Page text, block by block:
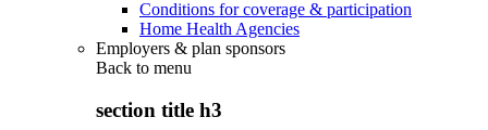
Conditions for coverage & participation
Home Health Agencies
Employers & plan sponsors
Back to menu
section title h3